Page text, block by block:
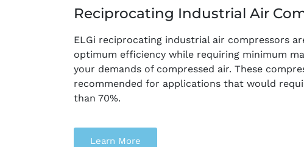
Reciprocating Industrial Air
ELGi reciprocating industrial air compressors
optimum efficiency while requiring minimum
your demands of compressed air. These
recommended for applications that would
than 70%.
Learn More